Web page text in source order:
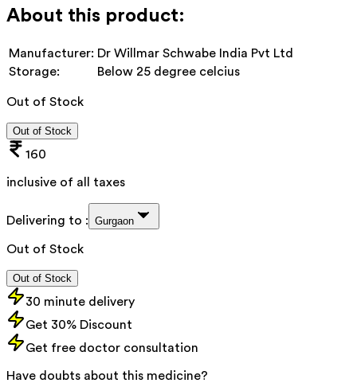
About this product:
Manufacturer: Dr Willmar Schwabe India Pvt Ltd
Storage:
Below 25 degree celcius
Out of Stock
Out of Stock
160
inclusive of all taxes
Delivering to : Gurgaon
Out of Stock
Out of Stock
30 minute delivery
Get 30% Discount
Get free doctor consultation
Have doubts about this medicine?